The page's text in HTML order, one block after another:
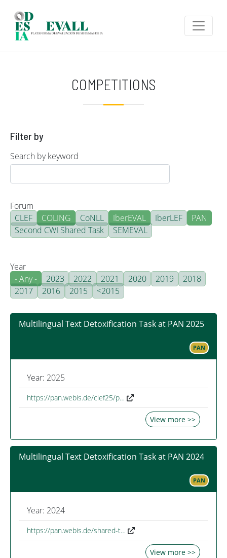
COMPETITIONS
Filter by
Search by keyword
Forum
CLEF
COLING CoNLL IberEVAL IberLEF
PAN
Second CWI Shared Task
SEMEVAL
Year
- Any -
2023 2022 2021 2020 2019
2018
2017
2016 2015 <2015
Multilingual Text Detoxification Task at PAN 2025
PAN
Year: 2025
https://pan.webis.de/clef25/p…
View more >>
Multilingual Text Detoxification Task at PAN 2024
PAN
Year: 2024
https://pan.webis.de/shared-t…
View more >>